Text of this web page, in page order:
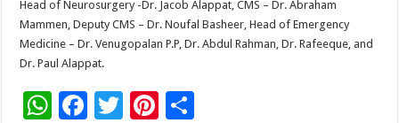
Head of Neurosurgery -Dr. Jacob Alappat, CMS – Dr. Abraham
Mammen, Deputy CMS – Dr. Noufal Basheer, Head of Emergency
Medicine – Dr. Venugopalan P.P, Dr. Abdul Rahman, Dr. Rafeeque, and
Dr. Paul Alappat.
W F
T
Pi